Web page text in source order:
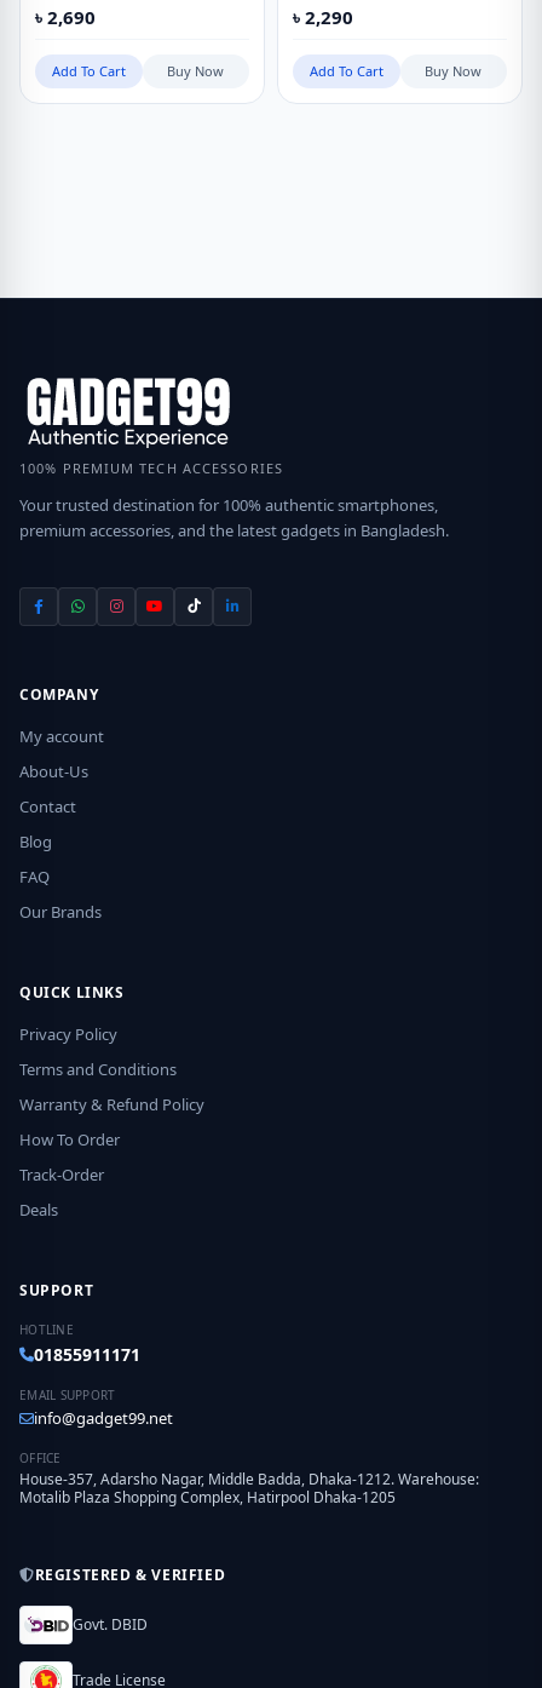
৳ 2,690
Add To Cart Buy Now
৳ 2,290
Add To Cart Buy Now
100% PREMIUM TECH ACCESSORIES
Your trusted destination for 100% authentic smartphones,
premium accessories, and the latest gadgets in Bangladesh.
COMPANY
My account
About-Us
Contact
Blog
FAQ
Our Brands
QUICK LINKS
Privacy Policy
Terms and Conditions
Warranty & Refund Policy
How To Order
Track-Order
Deals
SUPPORT
HOTLINE
01855911171
EMAIL SUPPORT
info@gadget99.net
OFFICE
House-357, Adarsho Nagar, Middle Badda, Dhaka-1212. Warehouse:
Motalib Plaza Shopping Complex, Hatirpool Dhaka-1205
REGISTERED & VERIFIED
Govt. DBID
Trade License